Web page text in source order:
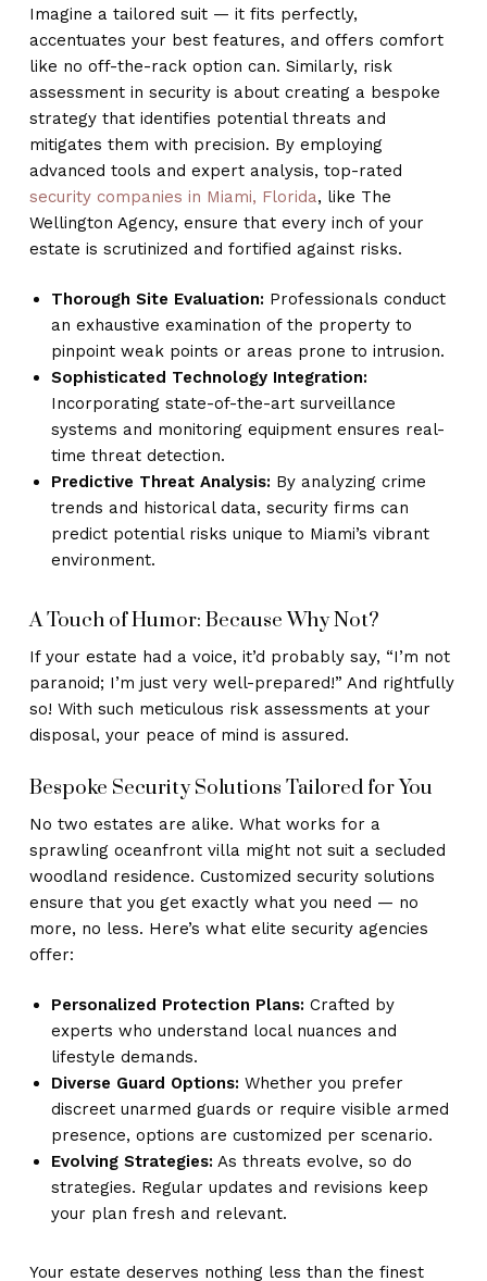
Imagine a tailored suit — it fits perfectly,
accentuates your best features, and offers comfort
like no off-the-rack option can. Similarly, risk
assessment in security is about creating a bespoke
strategy that identifies potential threats and
mitigates them with precision. By employing
advanced tools and expert analysis, top-rated
security companies in Miami, Florida, like The
Wellington Agency, ensure that every inch of your
estate is scrutinized and fortified against risks.
Thorough Site Evaluation: Professionals conduct
an exhaustive examination of the property to
pinpoint weak points or areas prone to intrusion.
Sophisticated Technology Integration:
Incorporating state-of-the-art surveillance
systems and monitoring equipment ensures real-
time threat detection.
Predictive Threat Analysis: By analyzing crime
trends and historical data, security firms can
predict potential risks unique to Miami’s vibrant
environment.
A Touch of Humor: Because Why Not?
If your estate had a voice, it’d probably say, “I’m not
paranoid; I’m just very well-prepared!” And rightfully
so! With such meticulous risk assessments at your
disposal, your peace of mind is assured.
Bespoke Security Solutions Tailored for You
No two estates are alike. What works for a
sprawling oceanfront villa might not suit a secluded
woodland residence. Customized security solutions
ensure that you get exactly what you need — no
more, no less. Here’s what elite security agencies
offer:
Personalized Protection Plans: Crafted by
experts who understand local nuances and
lifestyle demands.
Diverse Guard Options: Whether you prefer
discreet unarmed guards or require visible armed
presence, options are customized per scenario.
Evolving Strategies: As threats evolve, so do
strategies. Regular updates and revisions keep
your plan fresh and relevant.
Your estate deserves nothing less than the finest